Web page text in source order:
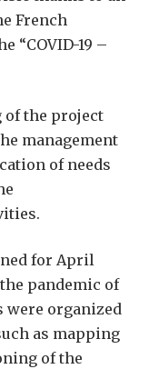
French
“COVID-19 –
of the project
management
of needs
for April
pandemic of
were organized
as mapping
of the